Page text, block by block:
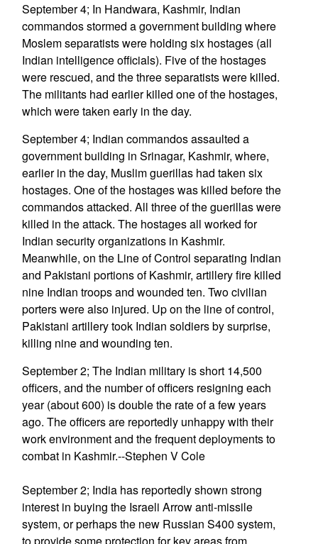
September 4; In Handwara, Kashmir, Indian
commandos stormed a government building where
Moslem separatists were holding six hostages (all
Indian intelligence officials). Five of the hostages
were rescued, and the three separatists were killed.
The militants had earlier killed one of the hostages,
which were taken early in the day.
September 4; Indian commandos assaulted a
government building in Srinagar, Kashmir, where,
earlier in the day, Muslim guerillas had taken six
hostages. One of the hostages was killed before the
commandos attacked. All three of the guerillas were
killed in the attack. The hostages all worked for
Indian security organizations in Kashmir.
Meanwhile, on the Line of Control separating Indian
and Pakistani portions of Kashmir, artillery fire killed
nine Indian troops and wounded ten. Two civilian
porters were also injured. Up on the line of control,
Pakistani artillery took Indian soldiers by surprise,
killing nine and wounding ten.
September 2; The Indian military is short 14,500
officers, and the number of officers resigning each
year (about 600) is double the rate of a few years
ago. The officers are reportedly unhappy with their
work environment and the frequent deployments to
combat in Kashmir.--Stephen V Cole
September 2; India has reportedly shown strong
interest in buying the Israeli Arrow anti-missile
system, or perhaps the new Russian S400 system,